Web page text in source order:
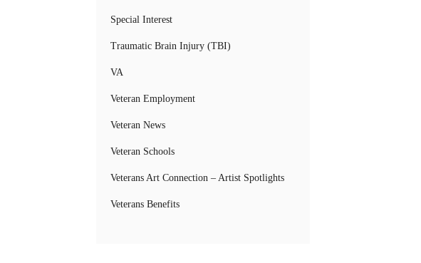
Special Interest
Traumatic Brain Injury (TBI)
VA
Veteran Employment
Veteran News
Veteran Schools
Veterans Art Connection – Artist Spotlights
Veterans Benefits